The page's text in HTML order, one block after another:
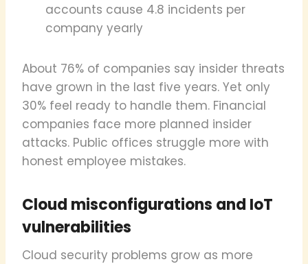
accounts cause 4.8 incidents per
company yearly
About 76% of companies say insider threats
have grown in the last five years. Yet only
30% feel ready to handle them. Financial
companies face more planned insider
attacks. Public offices struggle more with
honest employee mistakes.
Cloud misconfigurations and IoT
vulnerabilities
Cloud security problems grow as more